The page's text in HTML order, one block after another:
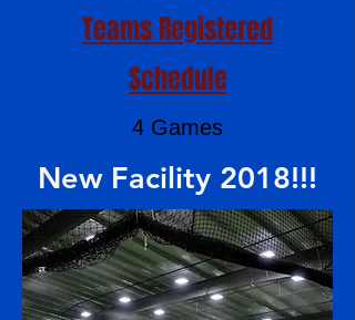
Teams Registered
Schedule
4 Games
New Facility 2018!!!